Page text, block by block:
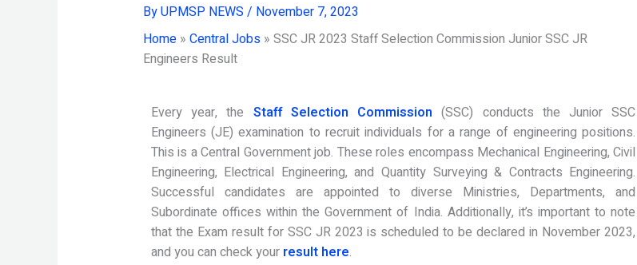
ByUPMSP NEWS / November 7, 2023
Home» Central Jobs» SSC JR 2023 Staff Selection Commission Junior SSC JR
Engineers Result
Every year, the Staff Selection Commission (SSC) conducts the Junior SSC
Engineers (JE) examination to recruit individuals for a range of engineering positions.
This is a Central Government job. These roles encompass Mechanical Engineering, Civil
Engineering, Electrical Engineering, and Quantity Surveying & Contracts Engineering.
Successful candidates are appointed to diverse Ministries, Departments, and
Subordinate offices within the Government of India. Additionally, it’s important to note
that the Exam result for SSC JR 2023 is scheduled to be declared in November 2023,
and you can check your result here.